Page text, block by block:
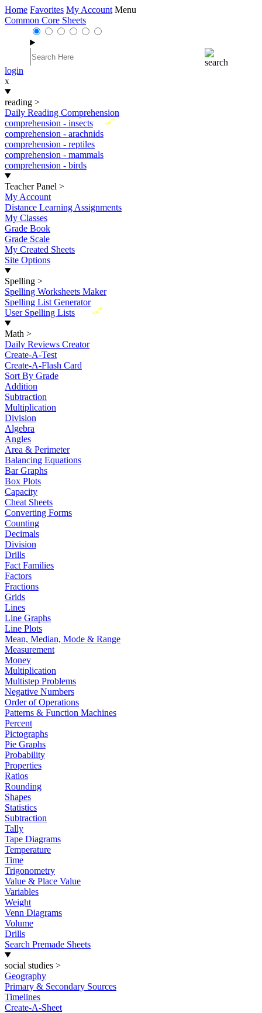
Home Favorites My Account Menu
Common Core Sheets
login
x
reading >
Daily Reading Comprehension
New
comprehension - insects
comprehension - arachnids
comprehension - reptiles
comprehension - mammals
comprehension - birds
Teacher Panel >
My Account
Distance Learning Assignments
My Classes
Grade Book
Grade Scale
My Created Sheets
Site Options
Spelling >
Spelling Worksheets Maker
Spelling List Generator
New
User Spelling Lists
Math >
Daily Reviews Creator
Create-A-Test
Create-A-Flash Card
Sort By Grade
Addition
Subtraction
Multiplication
Division
Algebra
Angles
Area & Perimeter
Balancing Equations
Bar Graphs
Box Plots
Capacity
Cheat Sheets
Converting Forms
Counting
Decimals
Division
Drills
Fact Families
Factors
Fractions
Grids
Lines
Line Graphs
Line Plots
Mean, Median, Mode & Range
Measurement
Money
Multiplication
Multistep Problems
Negative Numbers
Order of Operations
Patterns & Function Machines
Percent
Pictographs
Pie Graphs
Probability
Properties
Ratios
Rounding
Shapes
Statistics
Subtraction
Tally
Tape Diagrams
Temperature
Time
Trigonometry
Value & Place Value
Variables
Weight
Venn Diagrams
Volume
Drills
Search Premade Sheets
social studies >
Geography
Primary & Secondary Sources
Timelines
Create-A-Sheet